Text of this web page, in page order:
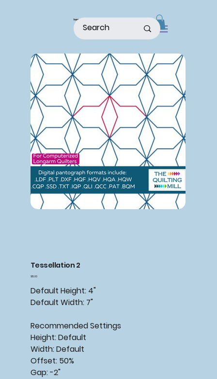
home
Tessellation 2
Price
$15.00
Default Height: 4"
Default Width: 7"
Recommended Settings
Height: Default
Width: Default
Offset: 50%
Gap: -2"